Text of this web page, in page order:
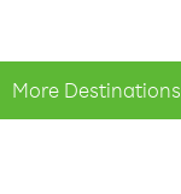
More Destinations